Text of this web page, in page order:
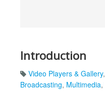
Introduction
Video Players & Gallery,
Broadcasting, Multimedia,